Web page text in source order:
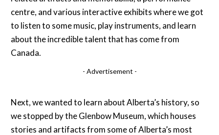
centre, and various interactive exhibits where we got
to listen to some music, play instruments, and learn
about the incredible talent that has come from
Canada.
- Advertisement -
Next, we wanted to learn about Alberta’s history, so
we stopped by the Glenbow Museum, which houses
stories and artifacts from some of Alberta’s most